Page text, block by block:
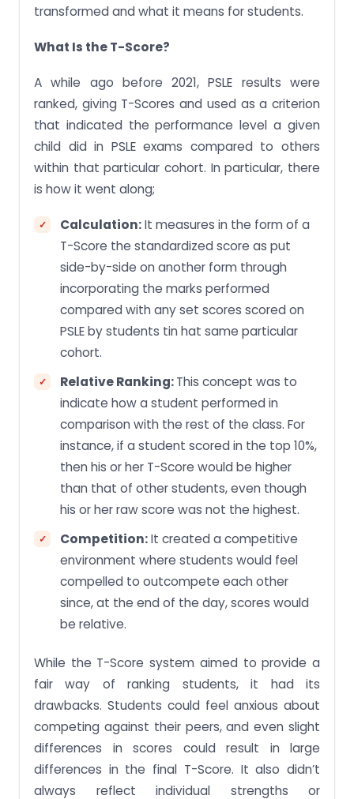
transformed and what it means for students.
What Is the T-Score?
A while ago before 2021, PSLE results were
ranked, giving T-Scores and used as a criterion
that indicated the performance level a given
child did in PSLE exams compared to others
within that particular cohort. In particular, there
is how it went along;
Calculation:It measures in the form of a
T-Score the standardized score as put
side-by-side on another form through
incorporating the marks performed
compared with any set scores scored on
PSLE by students tin hat same particular
cohort.
Relative Ranking:This concept was to
indicate how a student performed in
comparison with the rest of the class. For
instance, if a student scored in the top 10%,
then his or her T-Score would be higher
than that of other students, even though
his or her raw score was not the highest.
Competition:It created a competitive
environment where students would feel
compelled to outcompete each other
since, at the end of the day, scores would
be relative.
While the T-Score system aimed to provide a
fair way of ranking students, it had its
drawbacks. Students could feel anxious about
competing against their peers, and even slight
differences in scores could result in large
differences in the final T-Score. It also didn’t
always reflect individual strengths or